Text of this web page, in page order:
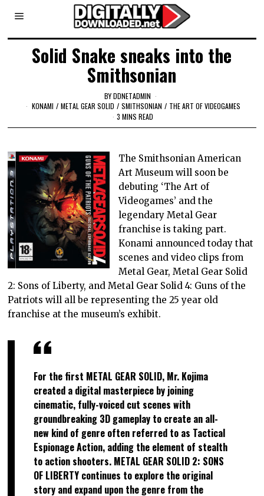
Solid Snake sneaks into the
Smithsonian
BYDDNETADMIN
KONAMI / METAL GEAR SOLID / SMITHSONIAN / THE ART OF VIDEOGAMES
3 MINS READ
The Smithsonian American
Art Museum will soon be
debuting ‘The Art of
Videogames’ and the
legendary Metal Gear
franchise is taking part.
Konami announced today that
scenes and video clips from
Metal Gear, Metal Gear Solid
2: Sons of Liberty, and Metal Gear Solid 4: Guns of the
Patriots will all be representing the 25 year old
franchise at the museum’s exhibit.
For the first METAL GEAR SOLID, Mr. Kojima
created a digital masterpiece by joining
cinematic, fully-voiced cut scenes with
groundbreaking 3D gameplay to create an all-
new kind of genre often referred to as Tactical
Espionage Action, adding the element of stealth
to action shooters. METAL GEAR SOLID 2: SONS
OF LIBERTY continues to explore the original
story and expand upon the genre from the